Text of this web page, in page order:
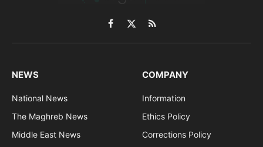
Facebook
X
(Twitter)
RSS
NEWS
National News
The Maghreb News
Middle East News
COMPANY
Information
Ethics Policy
Corrections Policy